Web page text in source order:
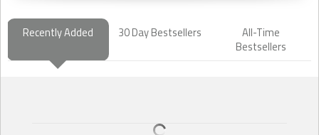
Recently Added 30 Day Bestsellers
All-Time
Bestsellers